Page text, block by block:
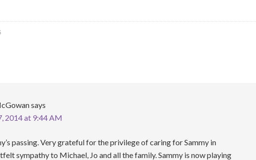
says
2014 at 9:44 AM
passing. Very grateful for the privilege of caring for Sammy in
sympathy to Michael, Jo and all the family. Sammy is now playing